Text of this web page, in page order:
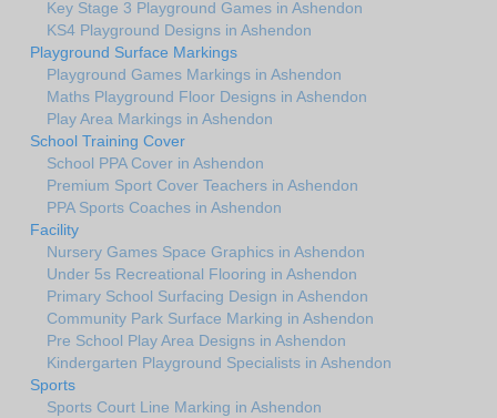
Key Stage 3 Playground Games in Ashendon
KS4 Playground Designs in Ashendon
Playground Surface Markings
Playground Games Markings in Ashendon
Maths Playground Floor Designs in Ashendon
Play Area Markings in Ashendon
School Training Cover
School PPA Cover in Ashendon
Premium Sport Cover Teachers in Ashendon
PPA Sports Coaches in Ashendon
Facility
Nursery Games Space Graphics in Ashendon
Under 5s Recreational Flooring in Ashendon
Primary School Surfacing Design in Ashendon
Community Park Surface Marking in Ashendon
Pre School Play Area Designs in Ashendon
Kindergarten Playground Specialists in Ashendon
Sports
Sports Court Line Marking in Ashendon